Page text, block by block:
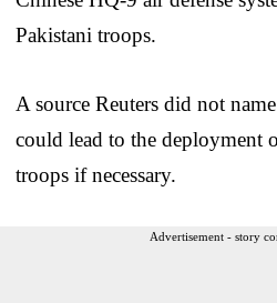
Pakistani troops.
A source Reuters did not
could lead to the deployment
troops if necessary.
Advertisement - story